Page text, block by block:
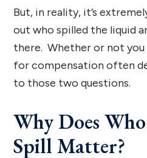
But, in reality, it’s
out who spilled the liquid
there. Whether or not you
for compensation often
to those two questions.
Why Does
Spill Matter?